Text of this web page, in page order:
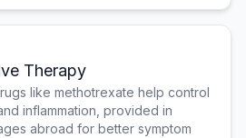
Therapy
like methotrexate help control
inflammation, provided in
abroad for better symptom